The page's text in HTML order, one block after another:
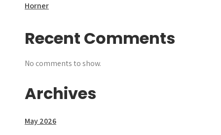
Horner
Recent Comments
No comments to show.
Archives
May 2026